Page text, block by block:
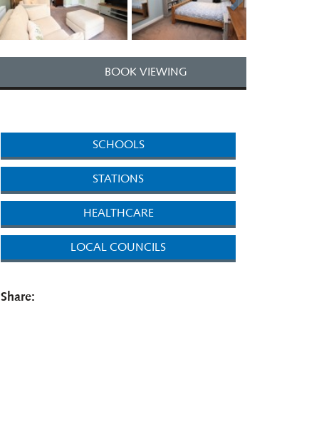
BOOK VIEWING
SCHOOLS
STATIONS
HEALTHCARE
LOCAL COUNCILS
Share: